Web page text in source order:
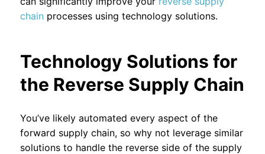
chain processes using technology solutions.
Technology Solutions for
the Reverse Supply Chain
You’ve likely automated every aspect of the
forward supply chain, so why not leverage similar
solutions to handle the reverse side of the supply